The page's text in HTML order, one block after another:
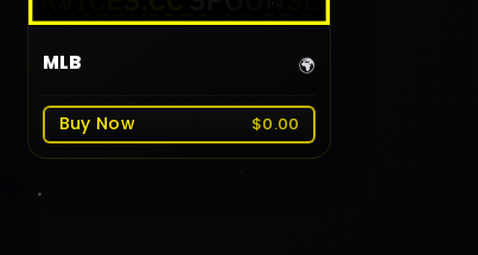
MLB 🌍
Buy Now $0.00